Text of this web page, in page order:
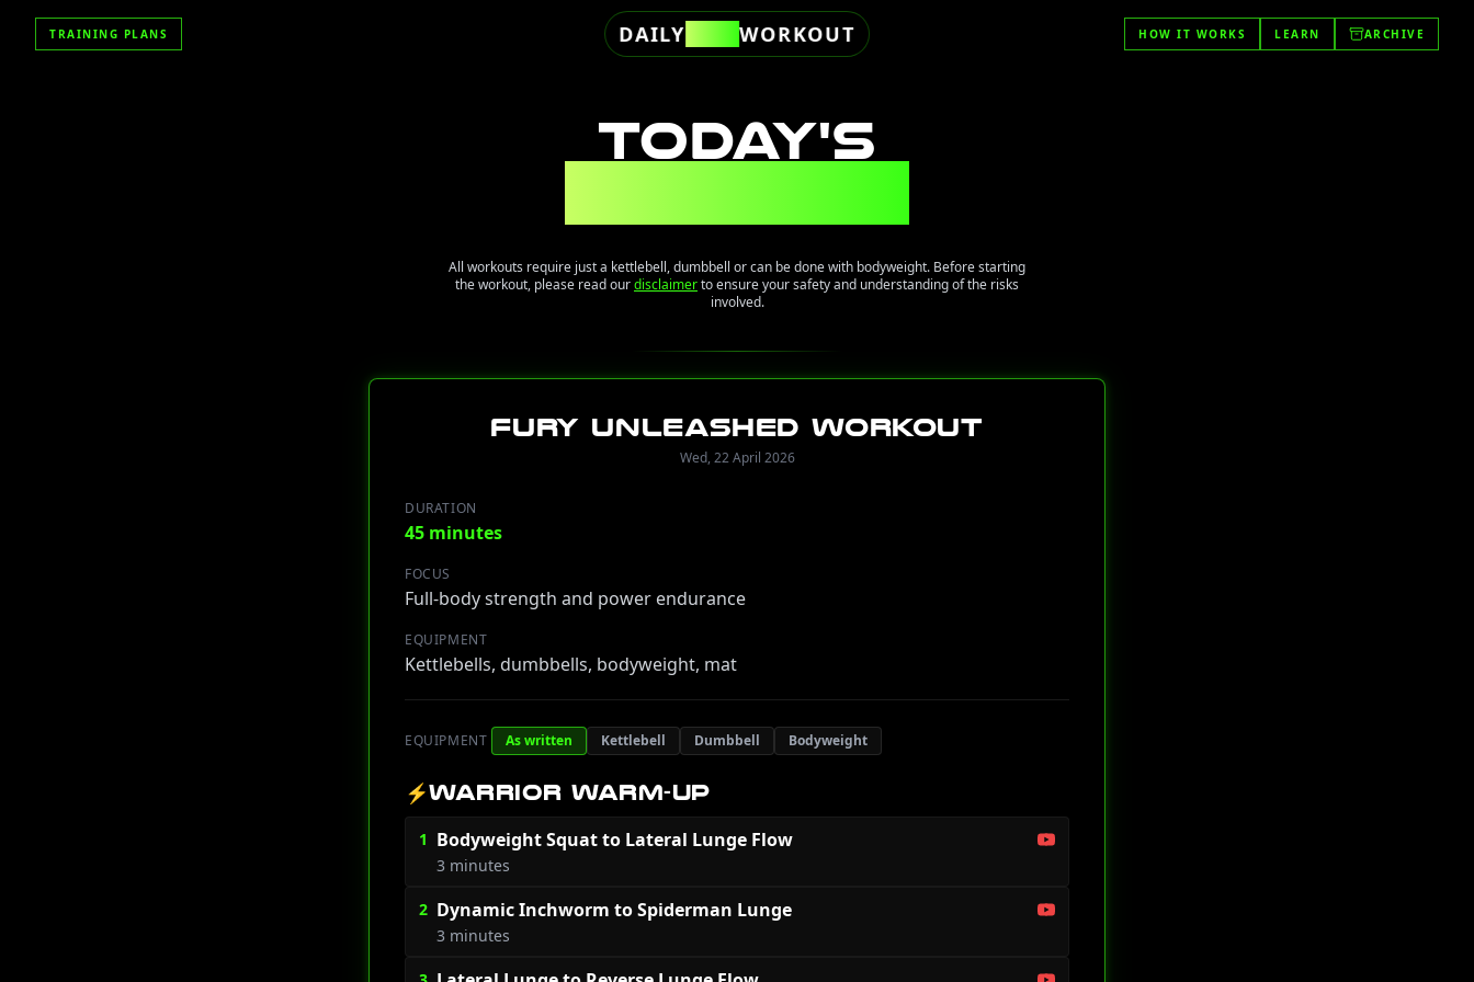
TRAINING PLANS DAILY FREEWORKOUT HOW IT WORKS LEARN ARCHIVE
TODAY'S
All workouts require just a kettlebell, dumbbell or can be done with bodyweight. Before starting
the workout, please read ourdisclaimerto ensure your safety and understanding of the risks
involved.
Fury Unleashed Workout
Wed, 22 April 2026
DURATION
45 minutes
FOCUS
Full-body strength and power endurance
EQUIPMENT
Kettlebells, dumbbells, bodyweight, mat
EQUIPMENT As written Kettlebell Dumbbell Bodyweight
⚡WARRIOR WARM-UP
1 Bodyweight Squat to Lateral Lunge Flow
3 minutes
2 Dynamic Inchworm to Spiderman Lunge
3 minutes